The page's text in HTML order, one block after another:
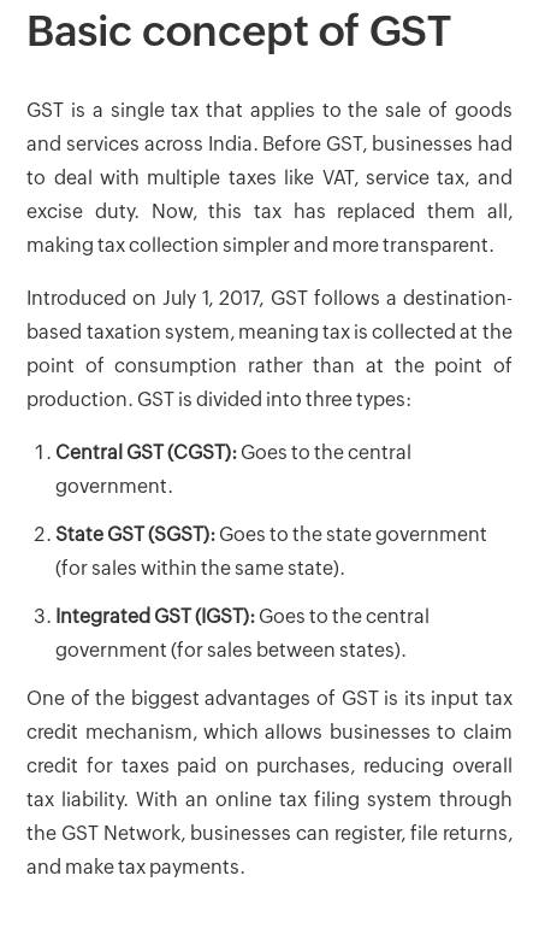
Basic concept of GST
GST is a single tax that applies to the sale of goods
and services across India. Before GST, businesses had
to deal with multiple taxes like VAT, service tax, and
excise duty. Now, this tax has replaced them all,
making tax collection simpler and more transparent.
Introduced on July 1, 2017, GST follows a destination-
based taxation system, meaning tax is collected at the
point of consumption rather than at the point of
production. GST is divided into three types:
Central GST (CGST): Goes to the central
government.
State GST (SGST): Goes to the state government
(for sales within the same state).
Integrated GST (IGST): Goes to the central
government (for sales between states).
One of the biggest advantages of GST is its input tax
credit mechanism, which allows businesses to claim
credit for taxes paid on purchases, reducing overall
tax liability. With an online tax filing system through
the GST Network, businesses can register, file returns,
and make tax payments.